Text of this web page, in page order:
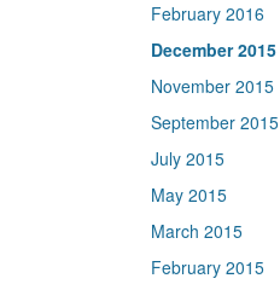
February 2016
December 2015
November 2015
September 2015
July 2015
May 2015
March 2015
February 2015